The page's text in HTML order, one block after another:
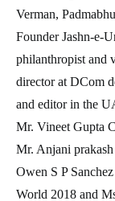
Verman,
Founder Jashn-e-
philanthropist and
director at DCom
and editor in the
Mr. Vineet Gupta
Mr. Anjani
Owen S P
World 2018 and